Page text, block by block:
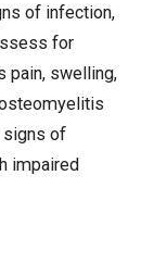
of infection,
for
pain, swelling,
signs of
impaired